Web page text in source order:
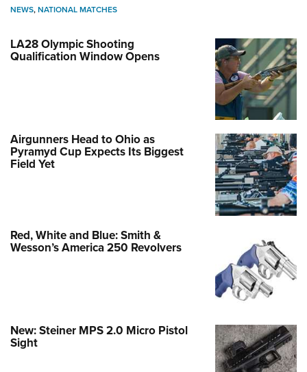
NEWS,NATIONAL MATCHES
LA28 Olympic Shooting
Qualification Window Opens
Airgunners Head to Ohio as
Pyramyd Cup Expects Its Biggest
Field Yet
Red, White and Blue: Smith &
Wesson’s America 250 Revolvers
New: Steiner MPS 2.0 Micro Pistol
Sight